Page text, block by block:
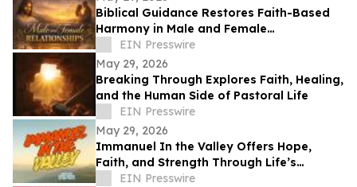
Biblical Guidance Restores Faith-Based
Harmony in Male and Female
Relationships
EIN Presswire
May 29, 2026
Breaking Through Explores Faith, Healing,
and the Human Side of Pastoral Life
EIN Presswire
May 29, 2026
Immanuel In the Valley Offers Hope,
Faith, and Strength Through Life’s
Deepest Struggles
EIN Presswire